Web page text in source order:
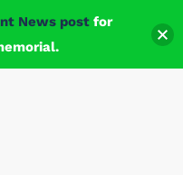
News post for